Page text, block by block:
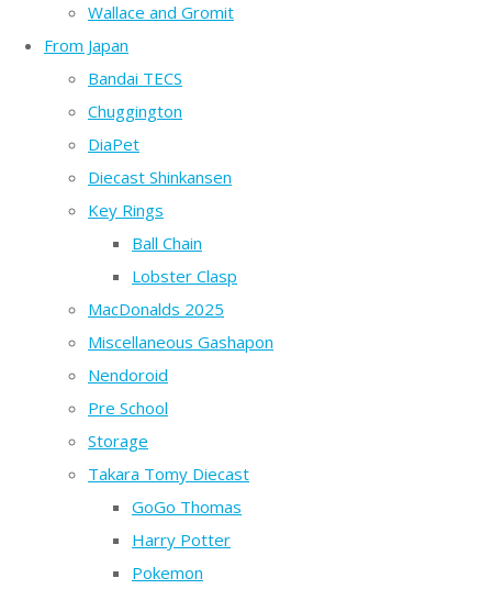
Wallace and Gromit
From Japan
Bandai TECS
Chuggington
DiaPet
Diecast Shinkansen
Key Rings
Ball Chain
Lobster Clasp
MacDonalds 2025
Miscellaneous Gashapon
Nendoroid
Pre School
Storage
Takara Tomy Diecast
GoGo Thomas
Harry Potter
Pokemon